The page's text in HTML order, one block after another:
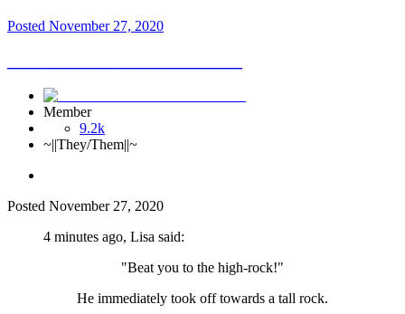
Posted November 27, 2020
Member
9.2k
~||They/Them||~
Posted November 27, 2020
4 minutes ago, Lisa said:
"Beat you to the high-rock!"
He immediately took off towards a tall rock.